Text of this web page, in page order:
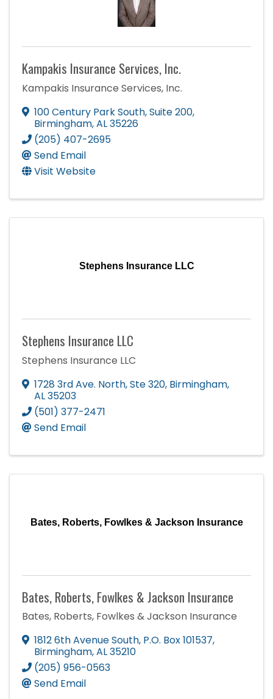
Kampakis Insurance Services, Inc.
Kampakis Insurance Services, Inc.
100 Century Park South,Suite 200,
Birmingham,AL35226
(205) 407-2695
Send Email
Visit Website
Stephens Insurance LLC
Stephens Insurance LLC
Stephens Insurance LLC
1728 3rd Ave. North,Ste 320, Birmingham,
AL35203
(501) 377-2471
Send Email
Bates, Roberts, Fowlkes & Jackson Insurance
Bates, Roberts, Fowlkes & Jackson Insurance
Bates, Roberts, Fowlkes & Jackson Insurance
1812 6th Avenue South, P.O. Box 101537,
Birmingham,AL35210
(205) 956-0563
Send Email